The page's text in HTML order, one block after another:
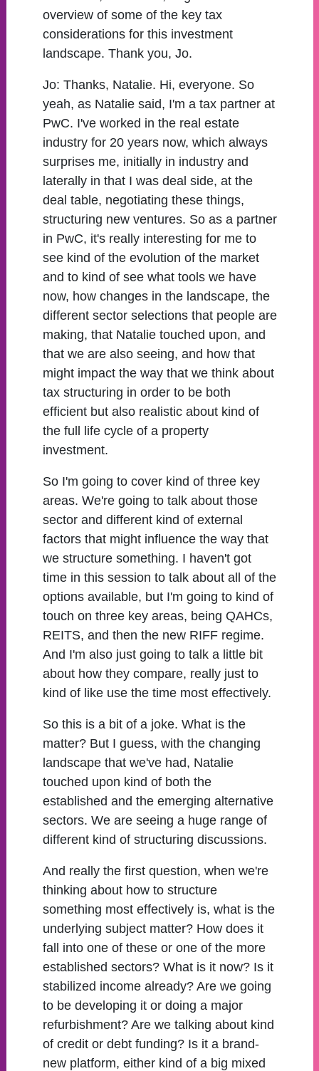
overview of some of the key tax
considerations for this investment
landscape. Thank you, Jo.
Jo: Thanks, Natalie. Hi, everyone. So
yeah, as Natalie said, I'm a tax partner at
PwC. I've worked in the real estate
industry for 20 years now, which always
surprises me, initially in industry and
laterally in that I was deal side, at the
deal table, negotiating these things,
structuring new ventures. So as a partner
in PwC, it's really interesting for me to
see kind of the evolution of the market
and to kind of see what tools we have
now, how changes in the landscape, the
different sector selections that people are
making, that Natalie touched upon, and
that we are also seeing, and how that
might impact the way that we think about
tax structuring in order to be both
efficient but also realistic about kind of
the full life cycle of a property
investment.
So I'm going to cover kind of three key
areas. We're going to talk about those
sector and different kind of external
factors that might influence the way that
we structure something. I haven't got
time in this session to talk about all of the
options available, but I'm going to kind of
touch on three key areas, being QAHCs,
REITS, and then the new RIFF regime.
And I'm also just going to talk a little bit
about how they compare, really just to
kind of like use the time most effectively.
So this is a bit of a joke. What is the
matter? But I guess, with the changing
landscape that we've had, Natalie
touched upon kind of both the
established and the emerging alternative
sectors. We are seeing a huge range of
different kind of structuring discussions.
And really the first question, when we're
thinking about how to structure
something most effectively is, what is the
underlying subject matter? How does it
fall into one of these or one of the more
established sectors? What is it now? Is it
stabilized income already? Are we going
to be developing it or doing a major
refurbishment? Are we talking about kind
of credit or debt funding? Is it a brand-
new platform, either kind of a big mixed